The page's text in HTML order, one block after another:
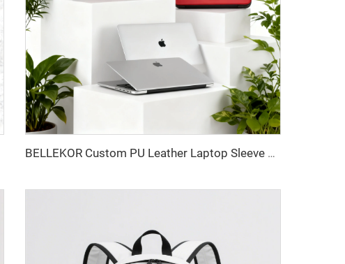
BELLEKOR Custom PU Leather Laptop Sleeve 13-14 inch | Premium Snap-On Folio Cover | Multi-Color Logo Deboss Available